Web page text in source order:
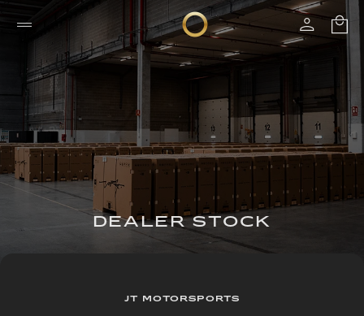
DEALER STOCK
JT MOTORSPORTS